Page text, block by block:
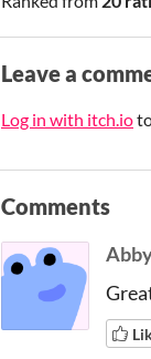
Leave a
Log in with itch.io
Comments